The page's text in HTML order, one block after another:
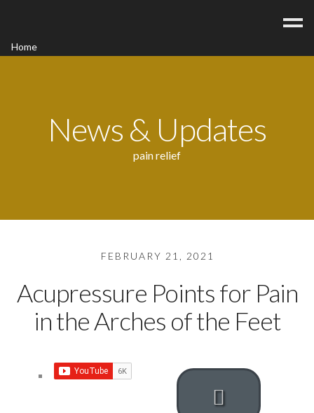
Home
News & Updates
pain relief
FEBRUARY 21, 2021
Acupressure Points for Pain
in the Arches of the Feet